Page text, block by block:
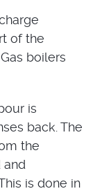
of the
boilers
is
back. The
the
and
is done in